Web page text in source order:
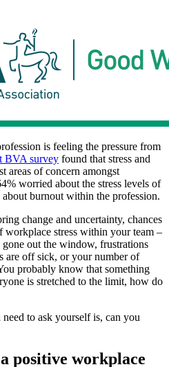
is feeling the pressure from
BVA survey found that stress and
areas of concern amongst
worried about the stress levels of
burnout within the profession.
change and uncertainty, chances
workplace stress within your team –
out the window, frustrations
are off sick, or your number of
probably know that something
is stretched to the limit, how do
to ask yourself is, can you
positive workplace